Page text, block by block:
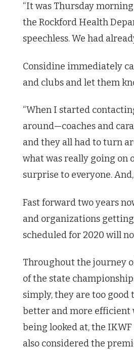
“It was Thursday
the Rockford Health
speechless. We had
Considine immediately
and clubs and let them
“When I started
around—coaches and
and they all had to turn
what was really going on
surprise to everyone.
Fast forward two years
and organizations
scheduled for 2020 will
Throughout the journey
of the state
simply, they are too
better and more efficient
being looked at, the
also considered the